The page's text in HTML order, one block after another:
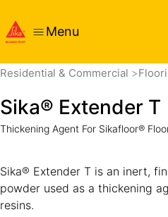
Menu
Residential & Commercial
Sika® Extender T
Thickening Agent For Sikafloor®
Sika® Extender T is an inert,
powder used as a thickening
resins.